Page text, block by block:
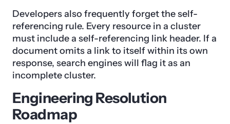
Developers also frequently forget the self-
referencing rule. Every resource in a cluster
must include a self-referencing link header. If a
document omits a link to itself within its own
response, search engines will flag it as an
incomplete cluster.
Engineering Resolution
Roadmap